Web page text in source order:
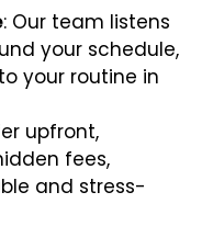
: Our team listens
your schedule,
your routine in
upfront,
fees,
and stress-